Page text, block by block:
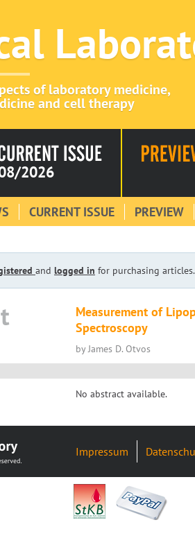
of laboratory medicine,
and cell therapy
2026
CURRENT ISSUE PREVIEW
and logged in for purchasing articles.
Measurement of
Spectroscopy
by James D. Otvos
No abstract available.
Impressum